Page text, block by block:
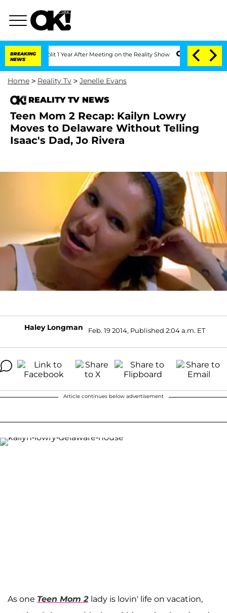
BREAKING
NEWS
Split 1 Year After Meeting on the Reality Show Senate Votes to Hold Dr.
Home > Reality Tv > Jenelle Evans
REALITY TV NEWS
Teen Mom 2 Recap: Kailyn Lowry
Moves to Delaware Without Telling
Isaac's Dad, Jo Rivera
Haley Longman Feb. 19 2014, Published 2:04 a.m. ET
Article continues below advertisement
As one Teen Mom 2 lady is lovin' life on vacation,